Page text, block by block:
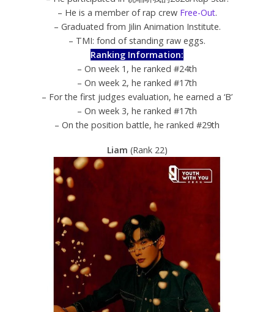
– He is a member of rap crew Free-Out.
– Graduated from Jilin Animation Institute.
– TMI: fond of standing raw eggs.
Ranking Information:
– On week 1, he ranked #24th
– On week 2, he ranked #17th
– For the first judges evaluation, he earned a ‘B’
– On week 3, he ranked #17th
– On the position battle, he ranked #29th
Liam (Rank 22)